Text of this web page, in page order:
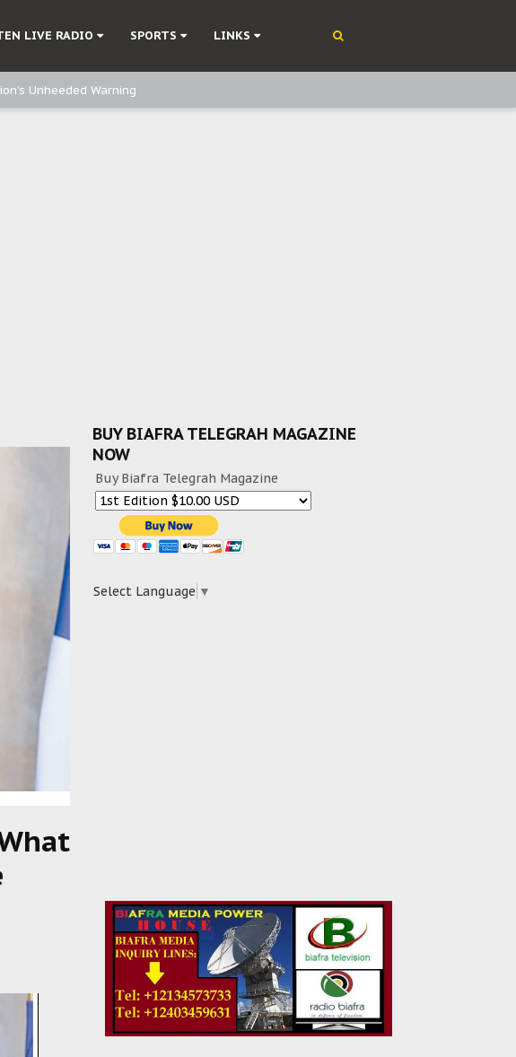
LIVE RADIO SPORTS LINKS
Unheeded Warning
For Biafra Decolonisation
BUY BIAFRA TELEGRAH MAGAZINE
NOW
Buy Biafra Telegrah Magazine
Select Language ▼